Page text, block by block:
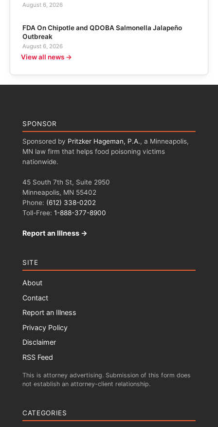
August 6, 2026
FDA On Chipotle and QDOBA Salmonella Jalapeño
Outbreak
August 6, 2026
View all news →
SPONSOR
Sponsored by Pritzker Hageman, P.A., a Minneapolis,
MN law firm that helps food poisoning victims
nationwide.
45 South 7th St, Suite 2950
Minneapolis, MN 55402
Phone: (612) 338-0202
Toll-Free: 1-888-377-8900
Report an Illness →
SITE
About
Contact
Report an Illness
Privacy Policy
Disclaimer
RSS Feed
This is attorney advertising. Submission of this form does
not establish an attorney-client relationship.
CATEGORIES